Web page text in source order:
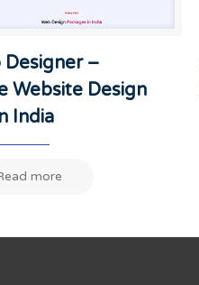
Designer –
Website Design
India
more